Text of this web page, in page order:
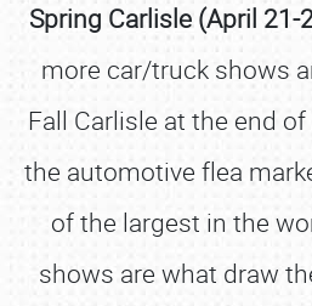
Spring Carlisle (April 21-
more car/truck shows
Fall Carlisle at the end
the automotive flea
of the largest in the
shows are what draw